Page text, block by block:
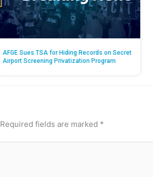
AFGE Sues TSA for Hiding Records on Secret
Airport Screening Privatization Program
Required fields are marked *